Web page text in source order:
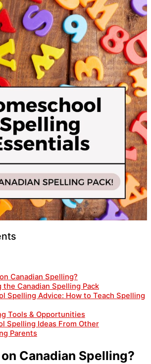
Canadian Spelling?
the Canadian Spelling Pack
Spelling Advice: How to Teach Spelling
Tools & Opportunities
Spelling Ideas From Other
Parents
Canadian Spelling?